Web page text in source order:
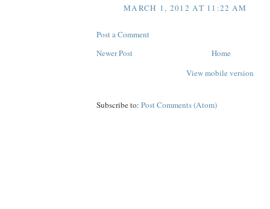
MARCH 1, 2012 AT 11:22 AM
Post a Comment
Newer Post
Home
View mobile version
Subscribe to: Post Comments (Atom)